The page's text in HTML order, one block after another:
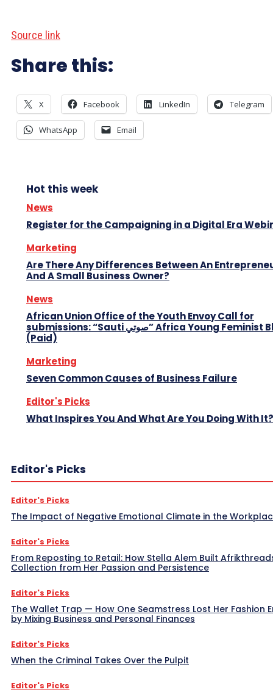
Source link
Share this:
X Facebook LinkedIn Telegram
WhatsApp Email
Hot this week
News
Register for the Campaigning in a Digital Era
Marketing
Are There Any Differences Between An
And A Small Business Owner?
News
African Union Office of the Youth Envoy Call for
submissions: “Sauti صوتي” Africa Young Feminist Blog
(Paid)
Marketing
Seven Common Causes of Business Failure
Editor's Picks
What Inspires You And What Are You Doing With It?
Editor's Picks
Editor's Picks
The Impact of Negative Emotional Climate in the
Editor's Picks
From Reposting to Retail: How Stella Alem Built
Collection from Her Passion and Persistence
Editor's Picks
The Wallet Trap — How One Seamstress Lost Her Fashion
by Mixing Business and Personal Finances
Editor's Picks
When the Criminal Takes Over the Pulpit
Editor's Picks